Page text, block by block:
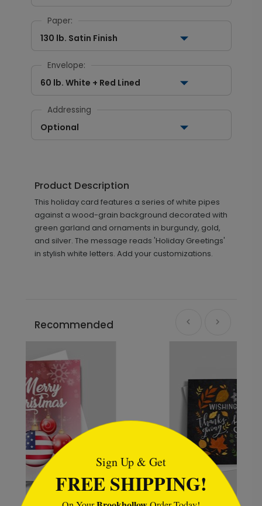
Paper:
130 lb. Satin Finish
Envelope:
60 lb. White + Red Lined
Addressing
Optional
Product Description
This holiday card features a series of white pipes
against a wood-grain background decorated with
green garland and ornaments in burgundy, gold,
and silver. The message reads 'Holiday Greetings'
in stylish white letters. Add your customizations.
Recommended
Sign Up & Get
FREE SHIPPING!